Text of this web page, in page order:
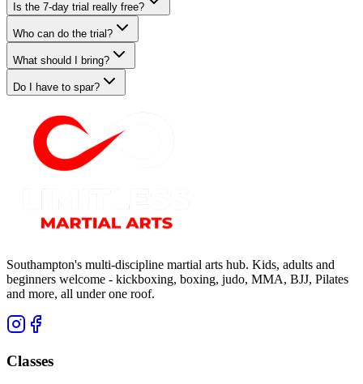
Is the 7-day trial really free?
Who can do the trial?
What should I bring?
Do I have to spar?
Southampton's multi-discipline martial arts hub. Kids, adults and
beginners welcome - kickboxing, boxing, judo, MMA, BJJ, Pilates
and more, all under one roof.
Classes